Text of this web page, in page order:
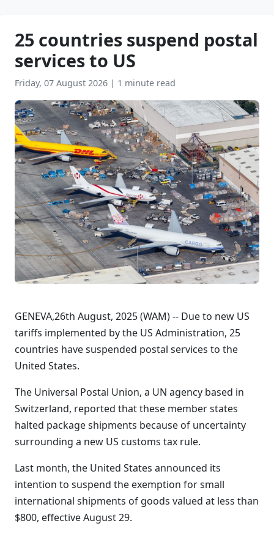
25 countries suspend postal
services to US
Friday, 07 August 2026 | 1 minute read
GENEVA,26th August, 2025 (WAM) -- Due to new US
tariffs implemented by the US Administration, 25
countries have suspended postal services to the
United States.
The Universal Postal Union, a UN agency based in
Switzerland, reported that these member states
halted package shipments because of uncertainty
surrounding a new US customs tax rule.
Last month, the United States announced its
intention to suspend the exemption for small
international shipments of goods valued at less than
$800, effective August 29.